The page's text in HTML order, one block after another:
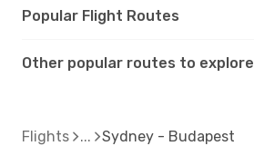
Popular Flight Routes
Other popular routes to explore
Flights Sydney - Budapest